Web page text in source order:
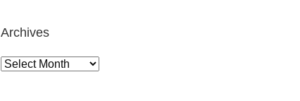
Archives
Archives